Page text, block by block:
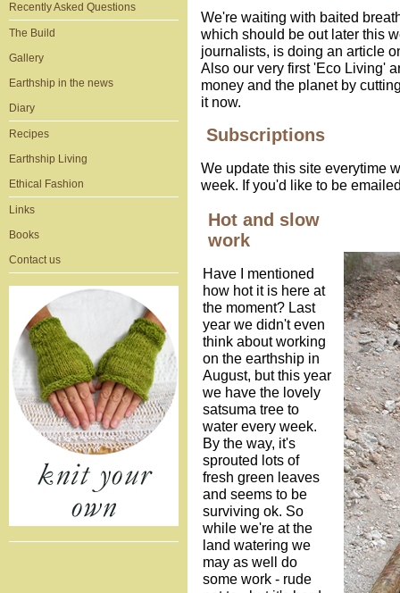
Recently Asked Questions
The Build
Gallery
Earthship in the news
Diary
Recipes
Earthship Living
Ethical Fashion
Links
Books
Contact us
We're waiting with baited
which should be out later this
journalists, is doing an article
Also our very first 'Eco Living'
money and the planet by
it now.
Subscriptions
We update this site everytime
week. If you'd like to be
Hot and slow
work
Have I mentioned
how hot it is here at
the moment? Last
year we didn't even
think about working
on the earthship in
August, but this year
we have the lovely
satsuma tree to
water every week.
By the way, it's
sprouted lots of
fresh green leaves
and seems to be
surviving ok. So
while we're at the
land watering we
may as well do
some work - rude